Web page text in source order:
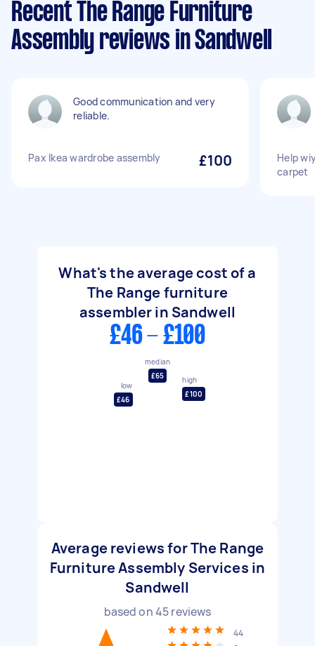
Recent The Range Furniture
Assembly reviews in Sandwell
Good communication and very
reliable.
Pax Ikea wardrobe assembly £100
Help
carpet
What's the average cost of a
The Range furniture
assembler in Sandwell
£46 - £100
low
£46
median
£65
high
£100
Average reviews for The Range
Furniture Assembly Services in
Sandwell
based on45reviews
44